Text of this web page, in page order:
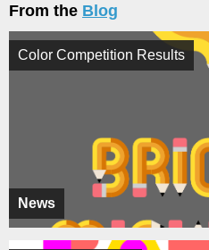
From the Blog
News
Color Competition Results